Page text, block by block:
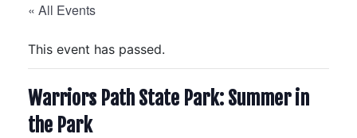
« All Events
This event has passed.
Warriors Path State Park: Summer in
the Park